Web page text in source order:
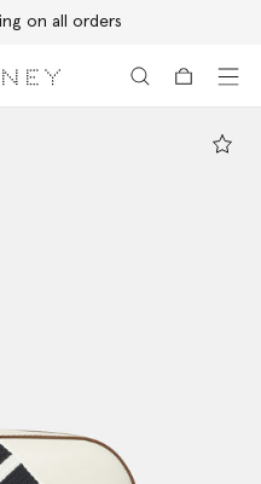
on all orders